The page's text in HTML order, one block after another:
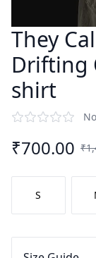
They
Drifting
shirt
₹700.00 ₹
S